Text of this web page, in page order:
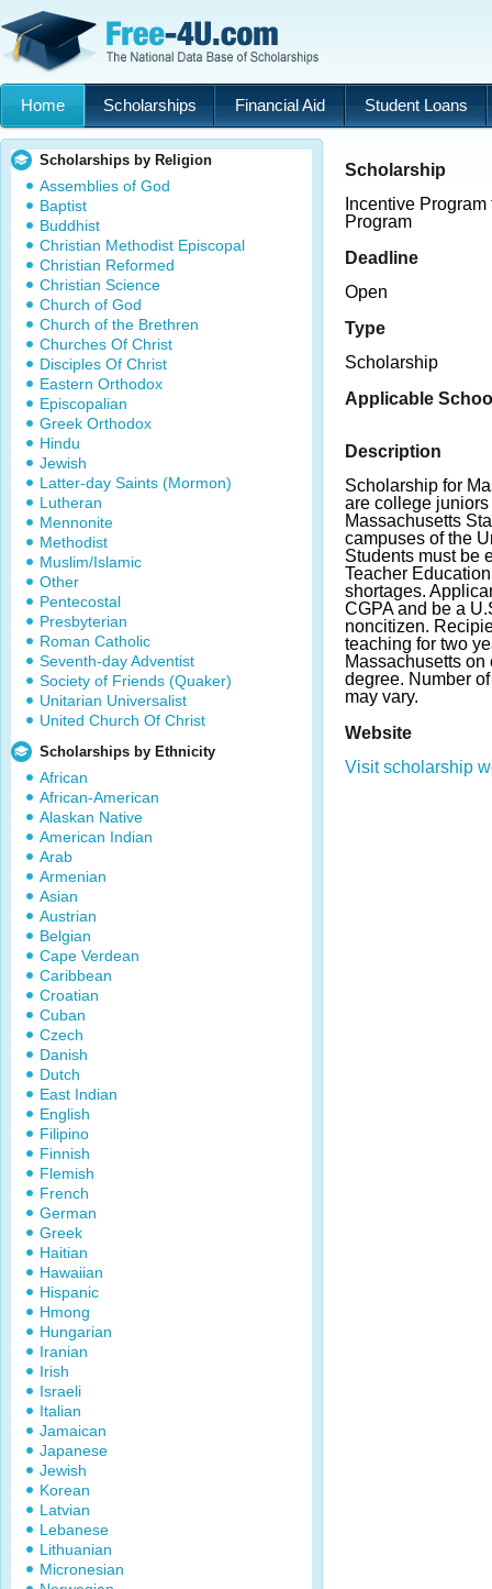
Home Scholarships Financial Aid Student Loans
Scholarships by Religion
Assemblies of God
Baptist
Buddhist
Christian Methodist Episcopal
Christian Reformed
Christian Science
Church of God
Church of the Brethren
Churches Of Christ
Disciples Of Christ
Eastern Orthodox
Episcopalian
Greek Orthodox
Hindu
Jewish
Latter-day Saints (Mormon)
Lutheran
Mennonite
Methodist
Muslim/Islamic
Other
Pentecostal
Presbyterian
Roman Catholic
Seventh-day Adventist
Society of Friends (Quaker)
Unitarian Universalist
United Church Of Christ
Scholarships by Ethnicity
African
African-American
Alaskan Native
American Indian
Arab
Armenian
Asian
Austrian
Belgian
Cape Verdean
Caribbean
Croatian
Cuban
Czech
Danish
Dutch
East Indian
English
Filipino
Finnish
Flemish
French
German
Greek
Haitian
Hawaiian
Hispanic
Hmong
Hungarian
Iranian
Irish
Israeli
Italian
Jamaican
Japanese
Jewish
Korean
Latvian
Lebanese
Lithuanian
Micronesian
Scholarship
Incentive
Program
Deadline
Open
Type
Scholarship
Applicable
Description
Scholarship for
are college
Massachusetts
campuses of the
Students must be
Teacher
shortages.
CGPA and be a
noncitizen.
teaching for two
Massachusetts
degree. Number
may vary.
Website
Visit scholarship